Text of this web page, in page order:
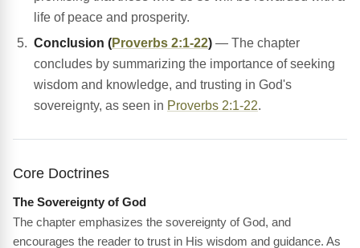
life of peace and prosperity.
Conclusion (Proverbs 2:1-22) — The chapter
concludes by summarizing the importance of seeking
wisdom and knowledge, and trusting in God's
sovereignty, as seen in Proverbs 2:1-22.
Core Doctrines
The Sovereignty of God
The chapter emphasizes the sovereignty of God, and
encourages the reader to trust in His wisdom and guidance. As